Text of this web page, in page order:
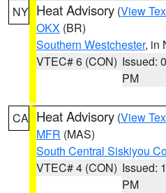
NY Heat Advisory (View
OKX (BR)
Southern Westchester, in
VTEC# 6 (CON) Issued:
PM
CA Heat Advisory (View
MFR (MAS)
South Central Siskiyou
VTEC# 4 (CON) Issued:
PM